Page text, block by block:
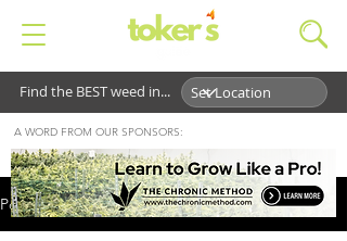
Find the BEST weed in...
Post
A WORD FROM OUR SPONSORS: